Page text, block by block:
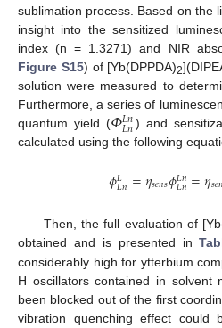
sublimation process. Based on the
insight into the sensitized
index (n = 1.3271) and NIR
Figure S15) of [Yb(DPPDA)2
solution were measured to
Furthermore, a series of
quantum yield (𝛷𝐿𝑛
𝐿𝑛) and
calculated using the following
𝜙𝐿
𝐿𝑛=𝜂𝑠𝑒𝑛𝑠𝜙𝐿𝑛
𝐿𝑛=𝜂𝑠𝑒𝑛
Then, the full evaluation of
obtained and is presented in
considerably high for ytterbium
H oscillators contained in solvent
been blocked out of the first
vibration quenching effect could